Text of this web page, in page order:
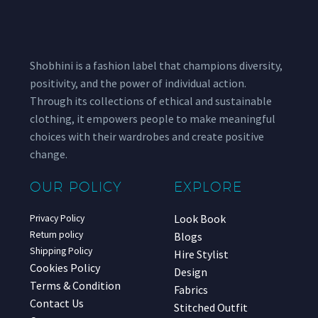
Shobhini is a fashion label that champions diversity,
positivity, and the power of individual action.
Through its collections of ethical and sustainable
clothing, it empowers people to make meaningful
choices with their wardrobes and create positive
change.
OUR POLICY
Privacy Policy
Return policy
Shipping Policy
Cookies Policy
Terms & Condition
Contact Us
EXPLORE
Look Book
Blogs
Hire Stylist
Design
Fabrics
Stitched Outfit